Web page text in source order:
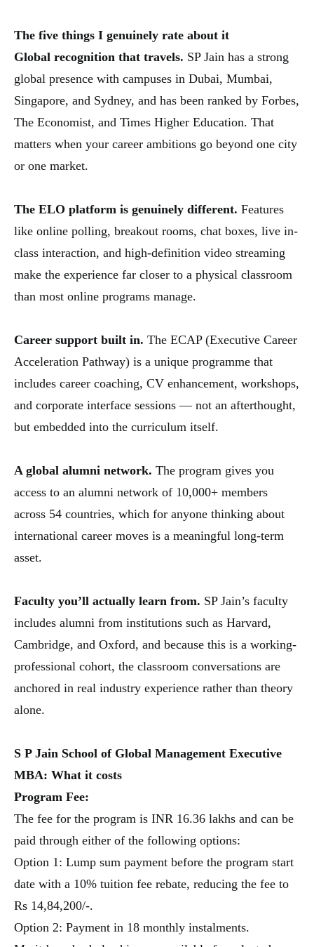
The five things I genuinely rate about it
Global recognition that travels. SP Jain has a strong
global presence with campuses in Dubai, Mumbai,
Singapore, and Sydney, and has been ranked by Forbes,
The Economist, and Times Higher Education. That
matters when your career ambitions go beyond one city
or one market.
The ELO platform is genuinely different. Features
like online polling, breakout rooms, chat boxes, live in-
class interaction, and high-definition video streaming
make the experience far closer to a physical classroom
than most online programs manage.
Career support built in. The ECAP (Executive Career
Acceleration Pathway) is a unique programme that
includes career coaching, CV enhancement, workshops,
and corporate interface sessions — not an afterthought,
but embedded into the curriculum itself.
A global alumni network. The program gives you
access to an alumni network of 10,000+ members
across 54 countries, which for anyone thinking about
international career moves is a meaningful long-term
asset.
Faculty you’ll actually learn from. SP Jain’s faculty
includes alumni from institutions such as Harvard,
Cambridge, and Oxford, and because this is a working-
professional cohort, the classroom conversations are
anchored in real industry experience rather than theory
alone.
S P Jain School of Global Management Executive
MBA: What it costs
Program Fee:
The fee for the program is INR 16.36 lakhs and can be
paid through either of the following options:
Option 1: Lump sum payment before the program start
date with a 10% tuition fee rebate, reducing the fee to
Rs 14,84,200/-.
Option 2: Payment in 18 monthly instalments.